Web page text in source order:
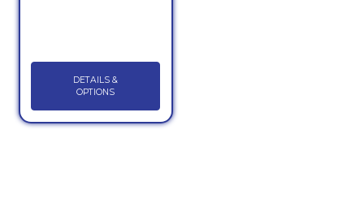
DETAILS &
OPTIONS